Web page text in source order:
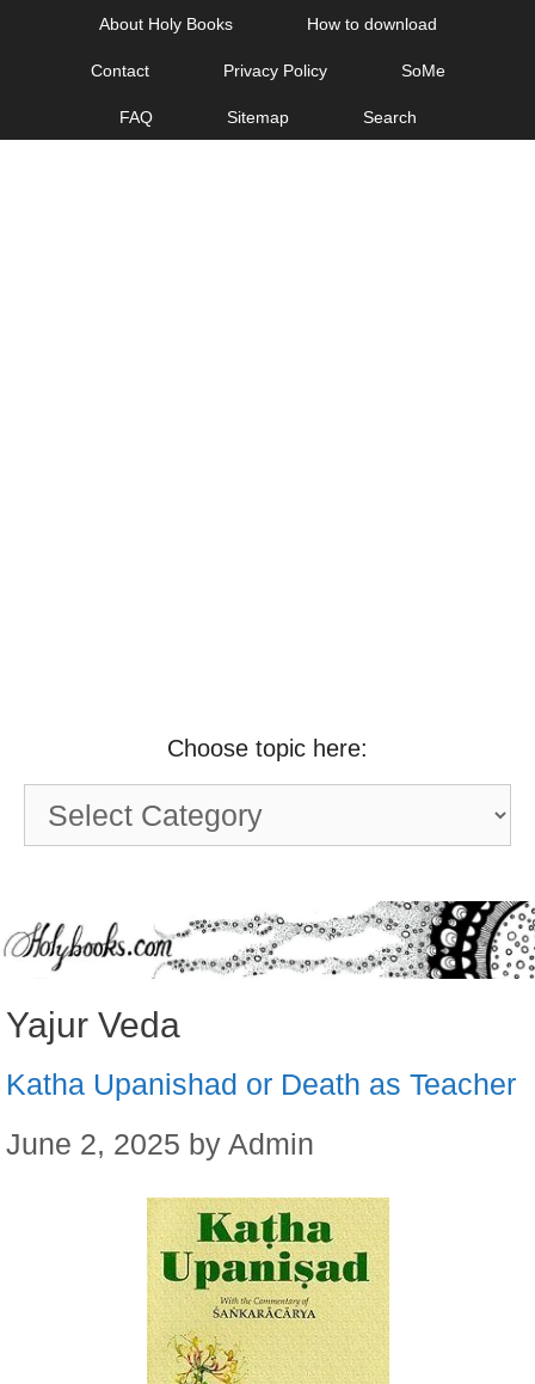
About Holy Books How to download
Contact Privacy Policy SoMe
FAQ Sitemap Search
Choose topic here:
Choose
topic
Yajur Veda
Katha Upanishad or Death as Teacher
June 2, 2025 by Admin